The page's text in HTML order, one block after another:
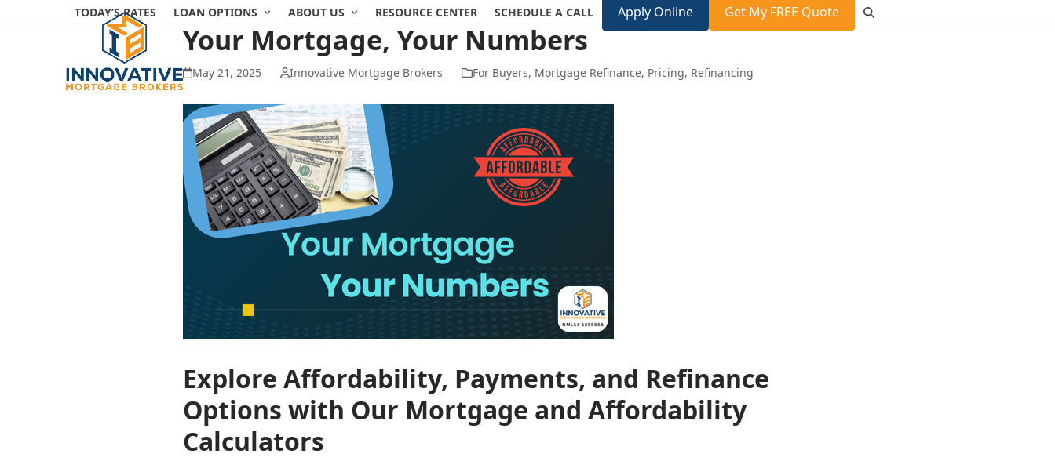
TODAY’S RATES LOAN OPTIONS ABOUT US RESOURCE CENTER SCHEDULE A CALL Apply Online Get My FREE Quote
Your Mortgage, Your Numbers
May 21, 2025 Innovative Mortgage Brokers For Buyers, Mortgage Refinance, Pricing, Refinancing
Explore Affordability, Payments, and Refinance
Options with Our Mortgage and Affordability
Calculators